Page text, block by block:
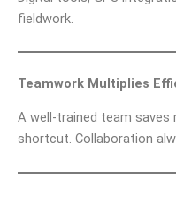
fieldwork.
Teamwork Multiplies
A well-trained team saves
shortcut. Collaboration